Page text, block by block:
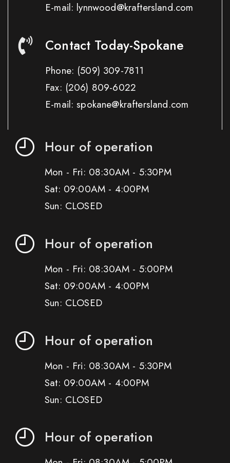
E-mail: lynnwood@kraftersland.com
Contact Today-Spokane
Phone: (509) 309-7811
Fax: (206) 809-6022
E-mail: spokane@kraftersland.com
Hour of operation
Mon - Fri: 08:30AM - 5:30PM
Sat: 09:00AM - 4:00PM
Sun: CLOSED
Hour of operation
Mon - Fri: 08:30AM - 5:00PM
Sat: 09:00AM - 4:00PM
Sun: CLOSED
Hour of operation
Mon - Fri: 08:30AM - 5:30PM
Sat: 09:00AM - 4:00PM
Sun: CLOSED
Hour of operation